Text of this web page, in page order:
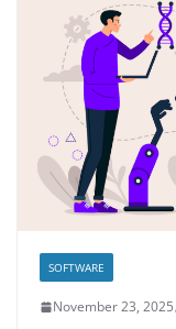
SOFTWARE
November 23, 2025